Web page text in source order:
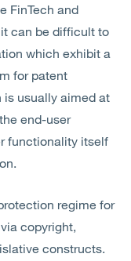
FinTech and
can be difficult to
which exhibit a
for patent
is usually aimed at
end-user
functionality itself
regime for
copyright,
constructs.